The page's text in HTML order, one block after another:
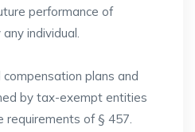
performance of
individual.
plans and
by tax-exempt entities
of § 457.